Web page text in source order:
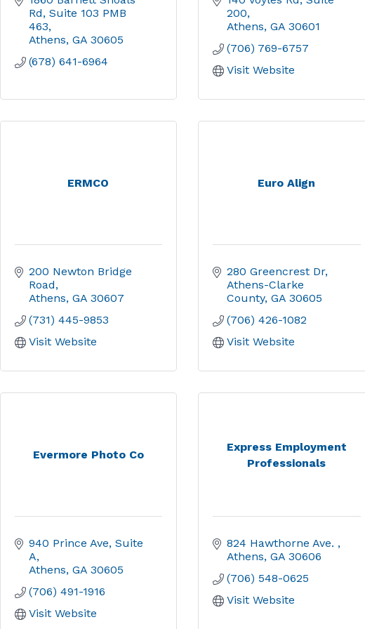
Rd Suite 103 PMB
463
Athens GA 30605
(678) 641-6964
200
Athens GA 30601
(706) 769-6757
Visit Website
ERMCO
200 Newton Bridge
Road
Athens GA 30607
(731) 445-9853
Visit Website
Euro Align
280 Greencrest Dr
Athens-Clarke
County GA 30605
(706) 426-1082
Visit Website
Evermore Photo Co
940 Prince Ave Suite
A
Athens GA 30605
(706) 491-1916
Visit Website
Express Employment
Professionals
824 Hawthorne Ave.
Athens GA 30606
(706) 548-0625
Visit Website